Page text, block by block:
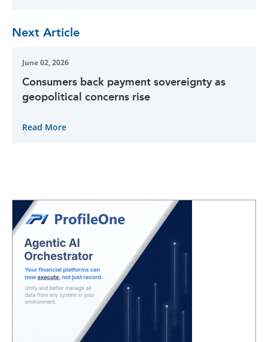
Next Article
June 02, 2026
Consumers back payment sovereignty as
geopolitical concerns rise
Read More